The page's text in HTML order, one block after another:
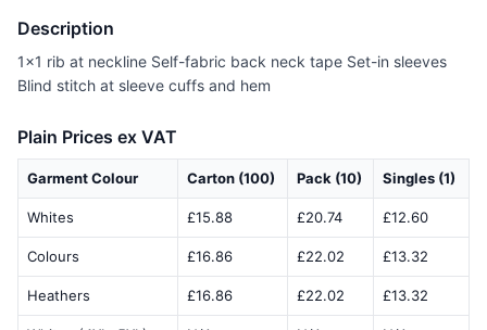
Description
1x1 rib at neckline Self-fabric back neck tape Set-in sleeves
Blind stitch at sleeve cuffs and hem
Plain Prices ex VAT
Garment Colour Carton (100) Pack (10) Singles (1)
Whites £15.88 £20.74 £12.60
Colours £16.86 £22.02 £13.32
Heathers £16.86 £22.02 £13.32